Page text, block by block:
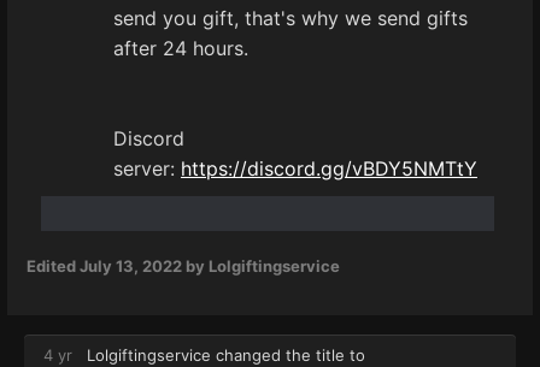
send you gift, that's why we send gifts
after 24 hours.
Discord
server: https://discord.gg/vBDY5NMTtY
EditedJuly 13, 2022 by Lolgiftingservice
4 yr Lolgiftingservice changed the title to